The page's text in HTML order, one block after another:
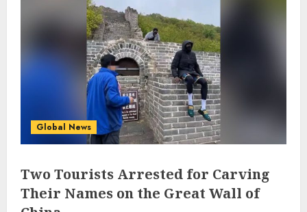
Global News
Two Tourists Arrested for Carving
Their Names on the Great Wall of